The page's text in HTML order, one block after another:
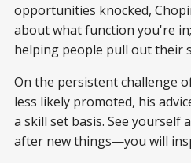
opportunities knocked,
about what function you're
helping people pull out their
On the persistent challenge
less likely promoted, his
a skill set basis. See yourself
after new things—you will